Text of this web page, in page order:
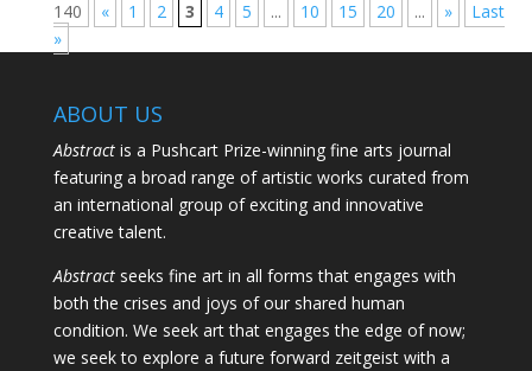
140 « 1 2 3 4 5 ... 10 15 20 ... »
Last
»
ABOUT US
Abstractis a Pushcart Prize-winning fine arts journal
featuring a broad range of artistic works curated from
an international group of exciting and innovative
creative talent.
Abstractseeks fine art in all forms that engages with
both the crises and joys of our shared human
condition. We seek art that engages the edge of now;
we seek to explore a future forward zeitgeist with a